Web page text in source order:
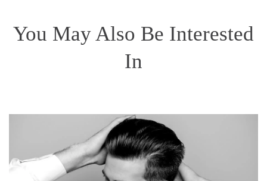
You May Also Be Interested
In